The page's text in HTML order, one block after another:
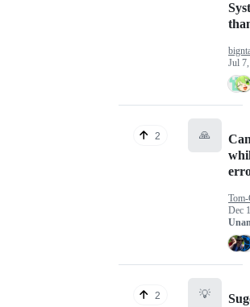
Jul
2 🙏
Dec
2 💡